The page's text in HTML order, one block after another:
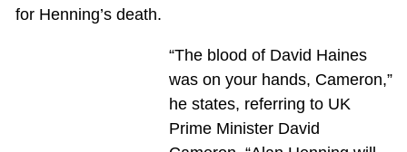
for Henning’s death.
“The blood of David Haines
was on your hands, Cameron,”
he states, referring to UK
Prime Minister David